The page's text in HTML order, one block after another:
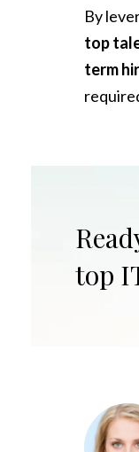
By
top
term
top